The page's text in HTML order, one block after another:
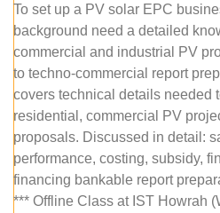
To set up a PV solar EPC
background need a detailed
commercial and industrial PV
to techno-commercial report
covers technical details needed
residential, commercial PV
proposals. Discussed in detail:
performance, costing, subsidy,
financing bankable report
*** Offline Class at IST Howrah